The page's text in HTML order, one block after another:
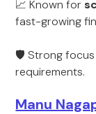
📈 Known for
fast-growing
🛡️ Strong focus
requirements.
Manu